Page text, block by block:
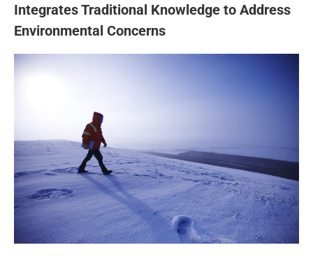
Integrates Traditional Knowledge to Address
Environmental Concerns